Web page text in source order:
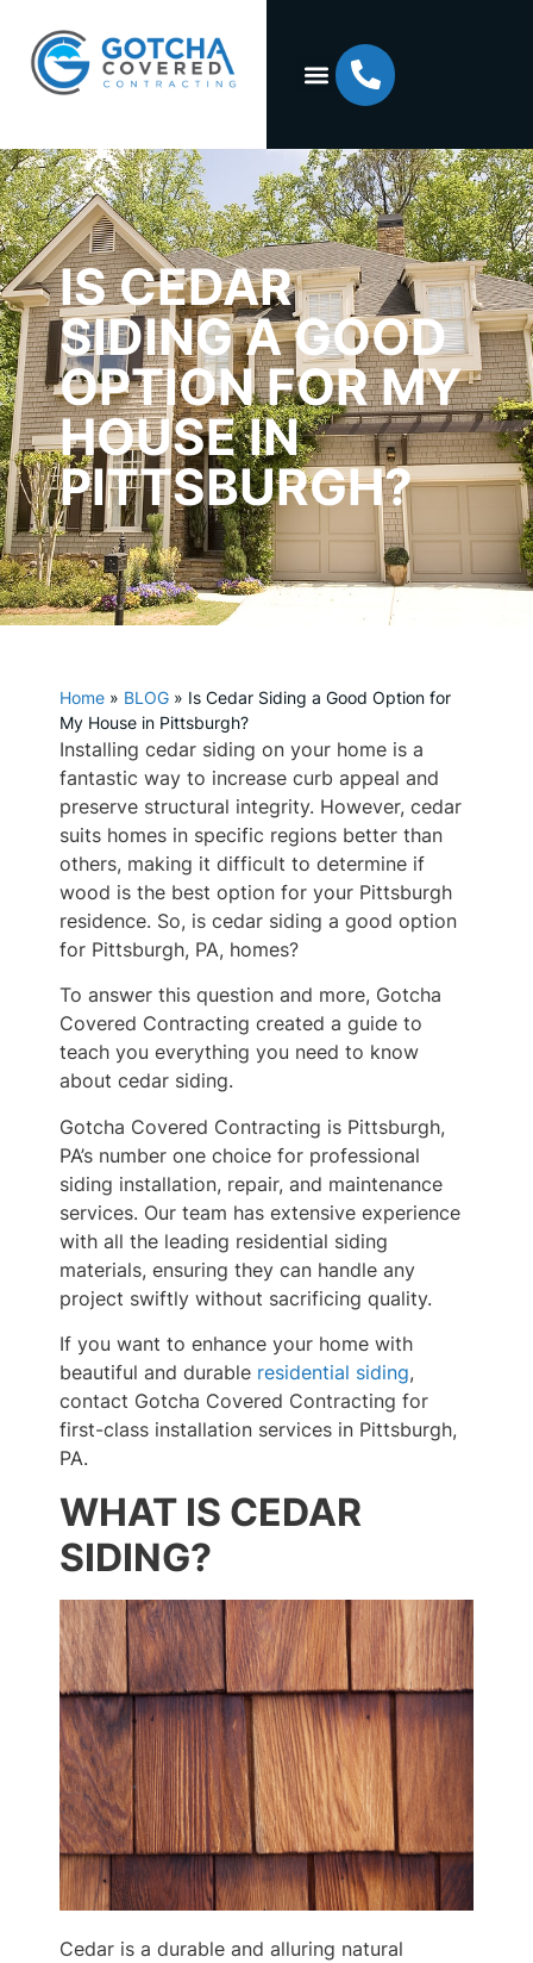
IS CEDAR
SIDING A GOOD
OPTION FOR MY
HOUSE IN
PITTSBURGH?
Home » BLOG » Is Cedar Siding a Good Option for
My House in Pittsburgh?
Installing cedar siding on your home is a
fantastic way to increase curb appeal and
preserve structural integrity. However, cedar
suits homes in specific regions better than
others, making it difficult to determine if
wood is the best option for your Pittsburgh
residence. So, is cedar siding a good option
for Pittsburgh, PA, homes?
To answer this question and more, Gotcha
Covered Contracting created a guide to
teach you everything you need to know
about cedar siding.
Gotcha Covered Contracting is Pittsburgh,
PA’s number one choice for professional
siding installation, repair, and maintenance
services. Our team has extensive experience
with all the leading residential siding
materials, ensuring they can handle any
project swiftly without sacrificing quality.
If you want to enhance your home with
beautiful and durable residential siding,
contact Gotcha Covered Contracting for
first-class installation services in Pittsburgh,
PA.
WHAT IS CEDAR
SIDING?
Cedar is a durable and alluring natural